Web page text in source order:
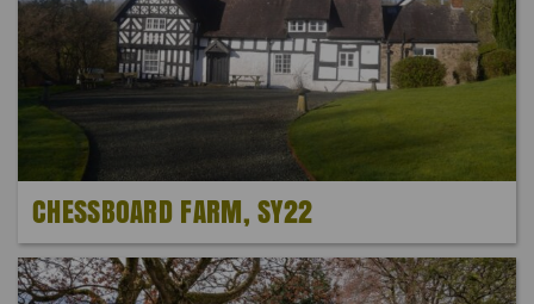
CHESSBOARD FARM, SY22